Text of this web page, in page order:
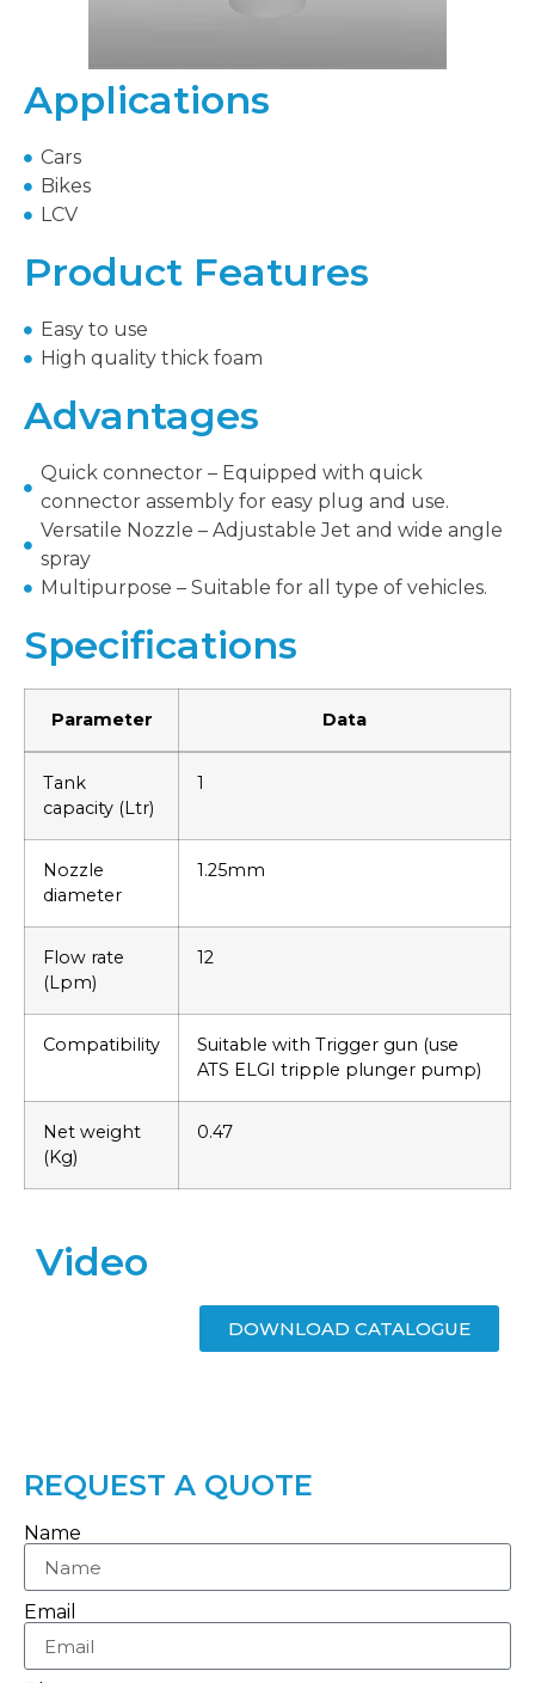
Applications
Cars
Bikes
LCV
Product Features
Easy to use
High quality thick foam
Advantages
Quick connector – Equipped with quick
connector assembly for easy plug and use.
Versatile Nozzle – Adjustable Jet and wide angle
spray
Multipurpose – Suitable for all type of vehicles.
Specifications
Parameter Data
Tank
capacity (Ltr)
1
Nozzle
diameter
1.25mm
Flow rate
(Lpm)
12
Compatibility
Suitable with Trigger gun (use
ATS ELGI tripple plunger pump)
Net weight
(Kg)
0.47
Video
DOWNLOAD CATALOGUE
REQUEST A QUOTE
Name
Email